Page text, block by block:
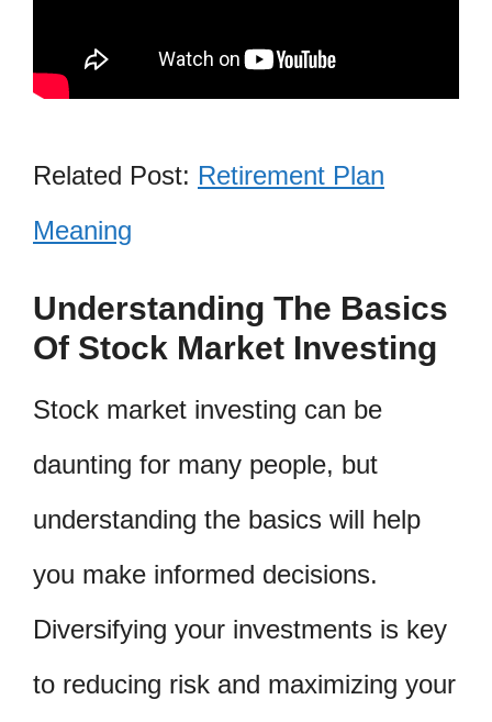
Related Post: Retirement Plan
Meaning
Understanding The Basics
Of Stock Market Investing
Stock market investing can be
daunting for many people, but
understanding the basics will help
you make informed decisions.
Diversifying your investments is key
to reducing risk and maximizing your